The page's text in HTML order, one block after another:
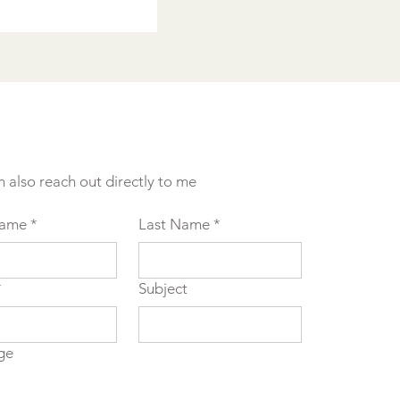
also reach out directly to me
* Last Name *
Subject